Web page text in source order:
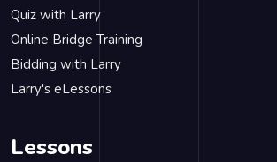
Quiz with Larry
Online Bridge Training
Bidding with Larry
Larry's eLessons
Lessons